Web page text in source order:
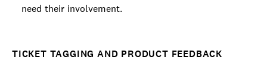
need their involvement.
TICKET TAGGING AND PRODUCT FEEDBACK